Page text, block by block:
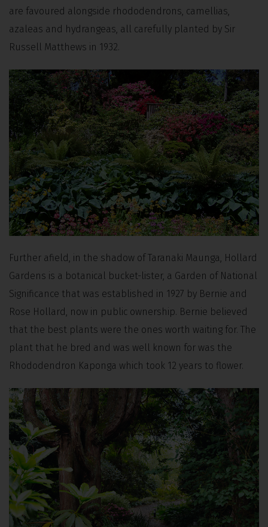
are favoured alongside rhododendrons, camellias,
azaleas and hydrangeas, all carefully planted by Sir
Russell Matthews in 1932.
Further afield, in the shadow of Taranaki Maunga, Hollard
Gardens is a botanical bucket-lister, a Garden of National
Significance that was established in 1927 by Bernie and
Rose Hollard, now in public ownership. Bernie believed
that the best plants were the ones worth waiting for. The
plant that he bred and was well known for was the
Rhododendron Kaponga which took 12 years to flower.